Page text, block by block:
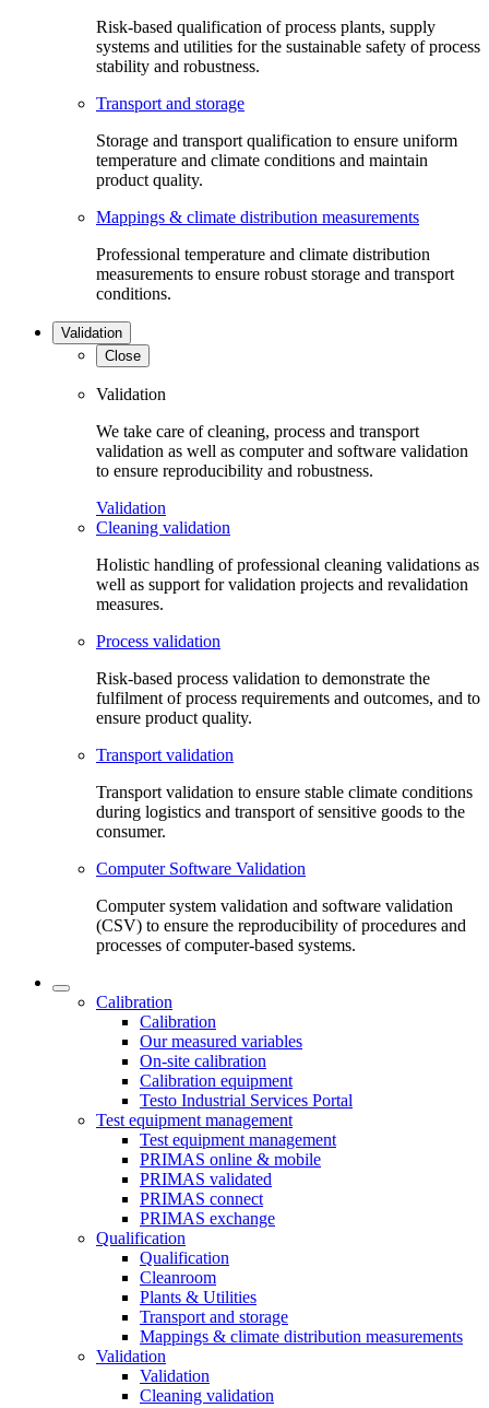
Risk-based qualification of process plants, supply
systems and utilities for the sustainable safety of process
stability and robustness.
Transport and storage
Storage and transport qualification to ensure uniform
temperature and climate conditions and maintain
product quality.
Mappings & climate distribution measurements
Professional temperature and climate distribution
measurements to ensure robust storage and transport
conditions.
Validation
Close
Validation
We take care of cleaning, process and transport
validation as well as computer and software validation
to ensure reproducibility and robustness.
Validation
Cleaning validation
Holistic handling of professional cleaning validations as
well as support for validation projects and revalidation
measures.
Process validation
Risk-based process validation to demonstrate the
fulfilment of process requirements and outcomes, and to
ensure product quality.
Transport validation
Transport validation to ensure stable climate conditions
during logistics and transport of sensitive goods to the
consumer.
Computer Software Validation
Computer system validation and software validation
(CSV) to ensure the reproducibility of procedures and
processes of computer-based systems.
Calibration
Calibration
Our measured variables
On-site calibration
Calibration equipment
Testo Industrial Services Portal
Test equipment management
Test equipment management
PRIMAS online & mobile
PRIMAS validated
PRIMAS connect
PRIMAS exchange
Qualification
Qualification
Cleanroom
Plants & Utilities
Transport and storage
Mappings & climate distribution measurements
Validation
Validation
Cleaning validation